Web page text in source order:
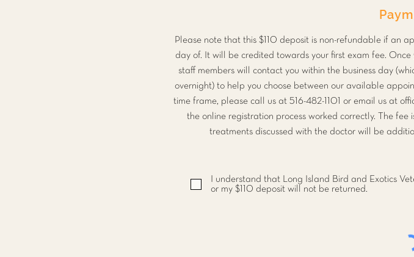
Please note that this $110 deposit is non-refundable if an
day of. It will be credited towards your first exam fee.
staff members will contact you within the business day
overnight) to help you choose between our available
time frame, please call us at 516-482-1101 or email us at
the online registration process worked correctly. The
treatments discussed with the doctor will be
I understand that Long Island Bird and Exotics
or my $110 deposit will not be returned.